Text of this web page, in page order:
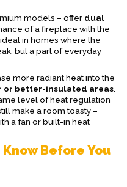
models – offer dual
of a fireplace with the
in homes where the
but a part of everyday
more radiant heat into the
or better-insulated areas
level of heat regulation
make a room toasty –
a fan or built-in heat
Before You